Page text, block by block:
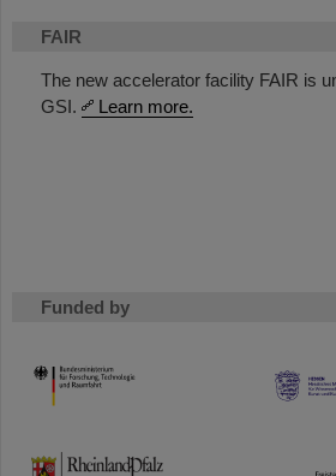
FAIR
The new accelerator facility FAIR is
GSI.
Learn more.
Funded by
HMWK
TMWWDG